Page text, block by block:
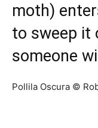
moth)
to sweep it
someone
Pollila Oscura ©